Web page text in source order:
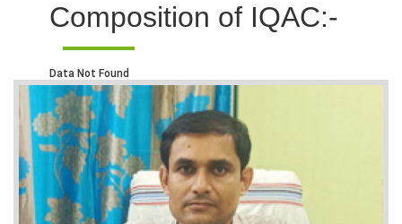
Composition of IQAC:-
Data Not Found